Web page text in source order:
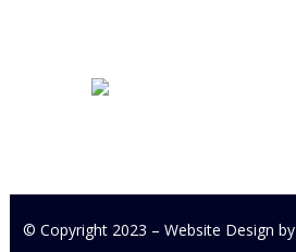
© Copyright 2023 – Website Design by